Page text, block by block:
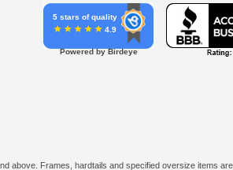
5 stars of quality
4.9
Powered by Birdeye
above. Frames, hardtails and specified oversize items